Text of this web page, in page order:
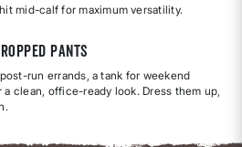
mid-calf for maximum versatility.
Pants
run errands, a tank for weekend
clean, office-ready look. Dress them up,